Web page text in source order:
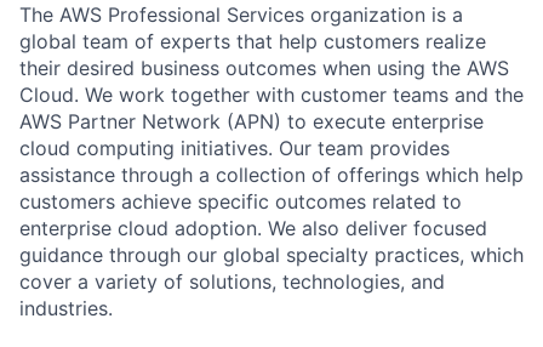
The AWS Professional Services organization is a
global team of experts that help customers realize
their desired business outcomes when using the AWS
Cloud. We work together with customer teams and the
AWS Partner Network (APN) to execute enterprise
cloud computing initiatives. Our team provides
assistance through a collection of offerings which help
customers achieve specific outcomes related to
enterprise cloud adoption. We also deliver focused
guidance through our global specialty practices, which
cover a variety of solutions, technologies, and
industries.